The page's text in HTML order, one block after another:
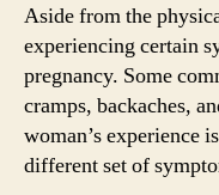
Aside from the
experiencing certain
pregnancy. Some
cramps, backaches,
woman’s experience
different set of